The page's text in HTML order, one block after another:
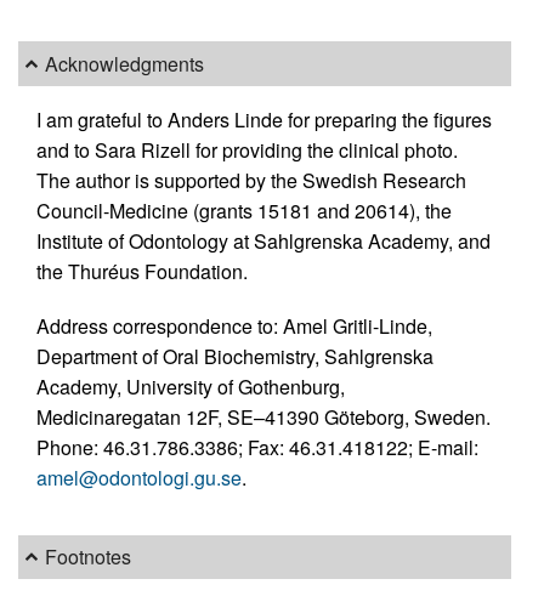
Acknowledgments
I am grateful to Anders Linde for preparing the figures
and to Sara Rizell for providing the clinical photo.
The author is supported by the Swedish Research
Council-Medicine (grants 15181 and 20614), the
Institute of Odontology at Sahlgrenska Academy, and
the Thuréus Foundation.
Address correspondence to: Amel Gritli-Linde,
Department of Oral Biochemistry, Sahlgrenska
Academy, University of Gothenburg,
Medicinaregatan 12F, SE–41390 Göteborg, Sweden.
Phone: 46.31.786.3386; Fax: 46.31.418122; E-mail:
amel@odontologi.gu.se.
Footnotes